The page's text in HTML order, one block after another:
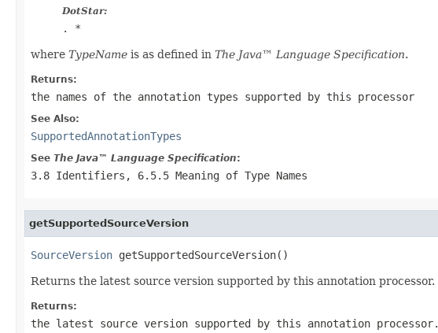
DotStar:
. *
where TypeName is as defined in The Java™ Language Specification.
Returns:
the names of the annotation types supported by this processor
See Also:
SupportedAnnotationTypes
See The Java™ Language Specification:
3.8 Identifiers, 6.5.5 Meaning of Type Names
getSupportedSourceVersion
SourceVersion getSupportedSourceVersion()
Returns the latest source version supported by this annotation processor.
Returns:
the latest source version supported by this annotation processor.